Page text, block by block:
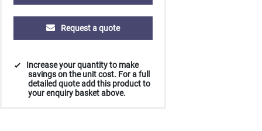
Request a quote
Increase your quantity to make
savings on the unit cost. For a full
detailed quote add this product to
your enquiry basket above.